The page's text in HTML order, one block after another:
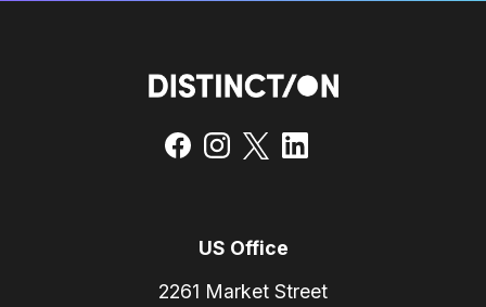
US Office
2261 Market Street